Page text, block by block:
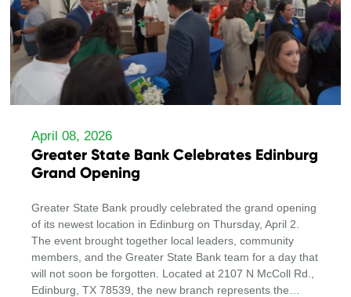
April 08, 2026
Greater State Bank Celebrates Edinburg
Grand Opening
Greater State Bank proudly celebrated the grand opening
of its newest location in Edinburg on Thursday, April 2.
The event brought together local leaders, community
members, and the Greater State Bank team for a day that
will not soon be forgotten. Located at 2107 N McColl Rd.,
Edinburg, TX 78539, the new branch represents the